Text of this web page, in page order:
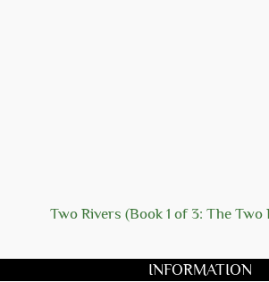
Two Rivers (Book 1 of 3: The Two
INFORMATION